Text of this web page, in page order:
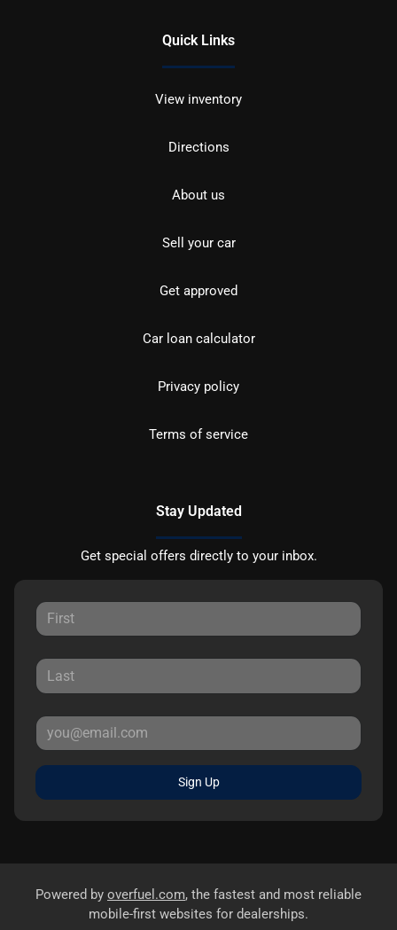
Quick Links
View inventory
Directions
About us
Sell your car
Get approved
Car loan calculator
Privacy policy
Terms of service
Stay Updated
Get special offers directly to your inbox.
Sign Up
Powered by overfuel.com, the fastest and most reliable
mobile-first websites for dealerships.